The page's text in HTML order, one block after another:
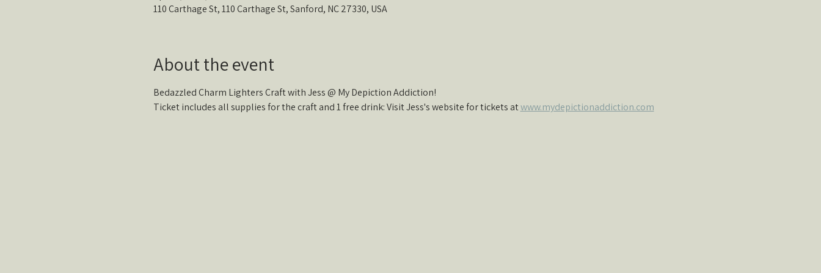
110 Carthage St, 110 Carthage St, Sanford, NC 27330, USA
About the event
Bedazzled Charm Lighters Craft with Jess @ My Depiction Addiction!
Ticket includes all supplies for the craft and 1 free drink: Visit Jess's website for tickets at www.mydepictionaddiction.com